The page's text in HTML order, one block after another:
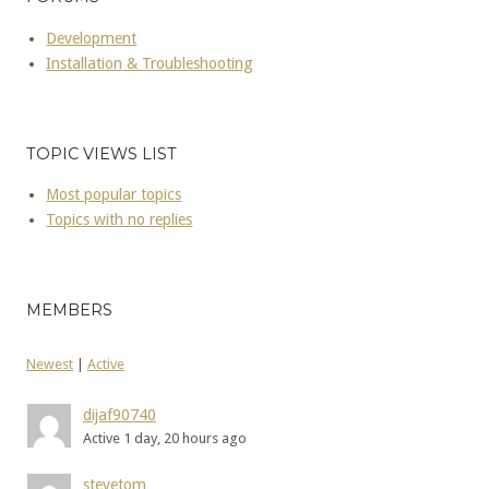
Development
Installation & Troubleshooting
TOPIC VIEWS LIST
Most popular topics
Topics with no replies
MEMBERS
Newest | Active
dijaf90740
Active 1 day, 20 hours ago
stevetom